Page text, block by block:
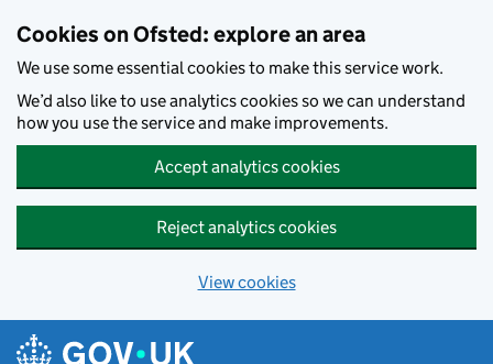
Cookies on Ofsted: explore an area
We use some essential cookies to make this service work.
We’d also like to use analytics cookies so we can understand
how you use the service and make improvements.
Accept analytics cookies
Reject analytics cookies
View cookies